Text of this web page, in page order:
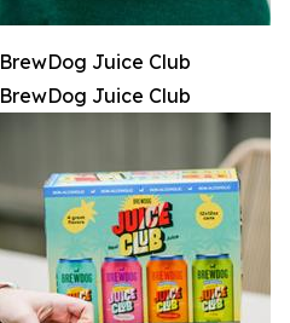
BrewDog Juice Club
BrewDog Juice Club